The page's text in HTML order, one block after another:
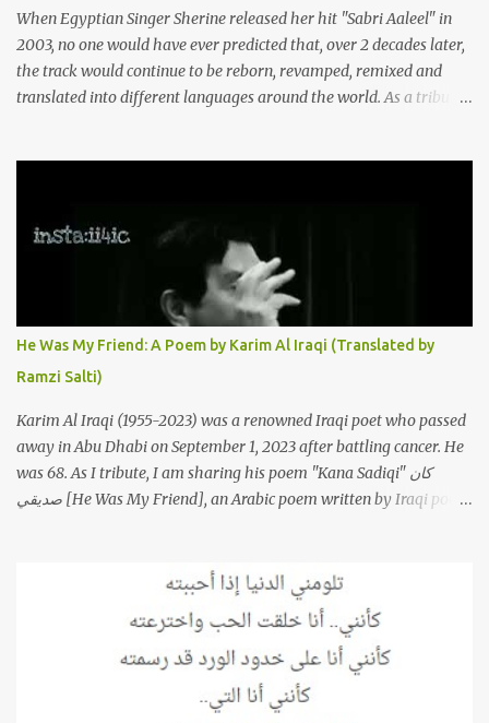
who have been too often stereotyped in Western media. 1.
Tarwida Podcast: Tarwida is...
When Egyptian Singer Sherine released her hit "Sabri Aaleel" in
2003, no one would have ever predicted that, over 2 decades later,
the track would continue to be reborn, revamped, remixed and
translated into different languages around the world. As a tribute
become staples at dance parties and versions from Italy and
France that take the song to a whole new level. 1. To start, here is
Sherine's original version of "Sabri Aaleel" as it was first released
by Sherine in 2003. The title, "Sabri Aaleel" (صبري قليل), translates
to "My Patience Is Running Low," and the song was initially
featured on her 2003 album, "Girh Tani" (جرح تاني). 2. Johanna
Morkos is a Lebanese singer and music...
He Was My Friend: A Poem by Karim Al Iraqi (Translated by
Ramzi Salti)
Karim Al Iraqi (1955-2023) was a renowned Iraqi poet who passed
away in Abu Dhabi on September 1, 2023 after battling cancer. He
was 68. As I tribute, I am sharing his poem "Kana Sadiqi" كان
صديقي [He Was My Friend], an Arabic poem written by Iraqi poet
friends of his) whose love he had once witnessed but who were
now breaking up. The poet speaks of his dilemma in the video
below then goes on to recite the poem in Arabic. Poem translated
into English by Dr. Ramzi Salti. قصيدة "كان صديقي" للشاعر كريم
العراقي (كريم عوده) يخاطب بها حبيبين افترقا وكان هو الوسيط بينهما
والذي يشكى كل منهما له همه وسبب بعده عن حبيبه الآخر. ترجم القصيدة